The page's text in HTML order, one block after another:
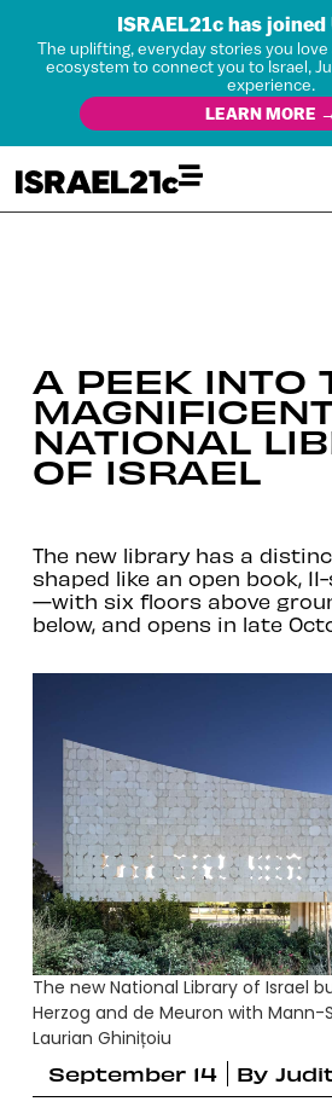
ISRAEL21c has joined
The uplifting, everyday stories you
ecosystem to connect you to Israel,
experience.
LEARN MORE →
A PEEK INTO
NATIONAL
OF ISRAEL
The new library has a
shaped like an open book,
—with six floors above
below, and opens in late
The new National Library of Israel
Herzog and de Meuron with Mann-
Laurian Ghinițoiu
September 14
By